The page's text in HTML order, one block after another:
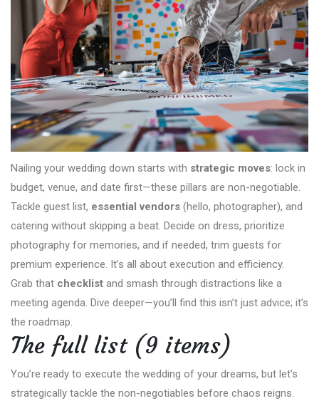
Nailing your wedding down starts with strategic moves: lock in
budget, venue, and date first—these pillars are non-negotiable.
Tackle guest list, essential vendors (hello, photographer), and
catering without skipping a beat. Decide on dress, prioritize
photography for memories, and if needed, trim guests for
premium experience. It’s all about execution and efficiency.
Grab that checklist and smash through distractions like a
meeting agenda. Dive deeper—you’ll find this isn’t just advice; it’s
the roadmap.
The full list (9 items)
You’re ready to execute the wedding of your dreams, but let’s
strategically tackle the non-negotiables before chaos reigns.